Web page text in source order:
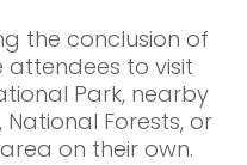
the conclusion of
attendees to visit
Park, nearby
Forests, or
on their own.